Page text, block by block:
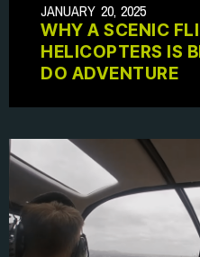
WHY A SCENIC
HELICOPTERS IS
DO ADVENTURE
JANUARY 20, 2025